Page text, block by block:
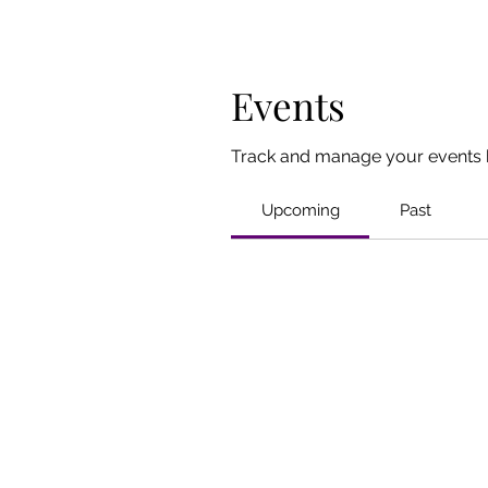
Events
Track and manage your events
Upcoming Past